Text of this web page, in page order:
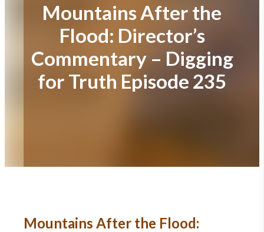
Mountains After the
Flood: Director’s
Commentary – Digging
for Truth Episode 235
Mountains After the Flood: